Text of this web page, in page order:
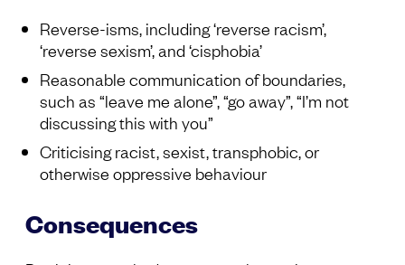
Reverse-isms, including ‘reverse racism’,
‘reverse sexism’, and ‘cisphobia’
Reasonable communication of boundaries,
such as “leave me alone”, “go away”, “I’m not
discussing this with you”
Criticising racist, sexist, transphobic, or
otherwise oppressive behaviour
Consequences